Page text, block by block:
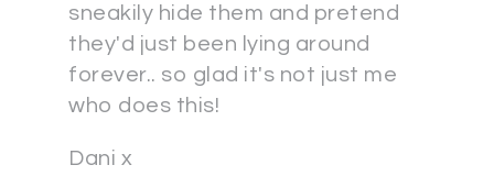
sneakily hide them and pretend
they'd just been lying around
forever.. so glad it's not just me
who does this!
Dani x